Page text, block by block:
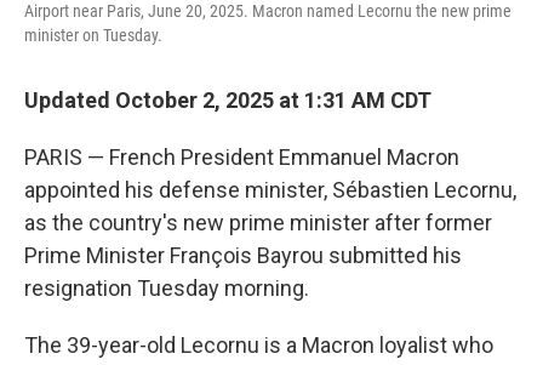
Airport near Paris, June 20, 2025. Macron named Lecornu the new prime
minister on Tuesday.
Updated October 2, 2025 at 1:31 AM CDT
PARIS — French President Emmanuel Macron
appointed his defense minister, Sébastien Lecornu,
as the country's new prime minister after former
Prime Minister François Bayrou submitted his
resignation Tuesday morning.
The 39-year-old Lecornu is a Macron loyalist who